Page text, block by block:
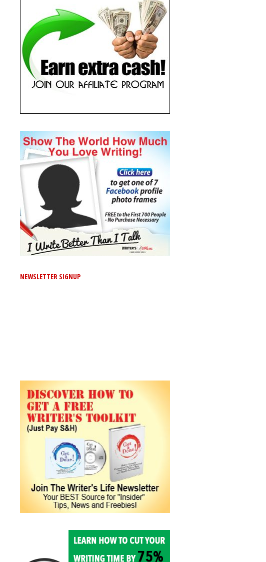
NEWSLETTER SIGNUP